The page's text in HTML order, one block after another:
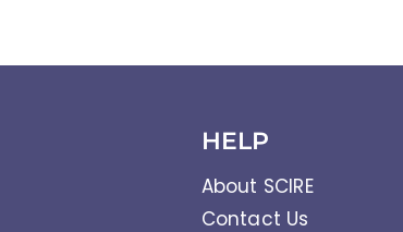
HELP
About SCIRE
Contact Us